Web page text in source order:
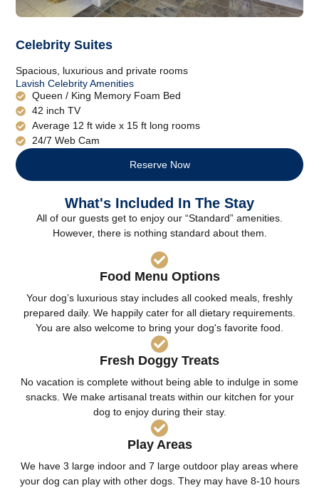
Celebrity Suites
Spacious, luxurious and private rooms
Lavish Celebrity Amenities
Queen / King Memory Foam Bed
42 inch TV
Average 12 ft wide x 15 ft long rooms
24/7 Web Cam
Reserve Now
What's Included In The Stay
All of our guests get to enjoy our “Standard” amenities.
However, there is nothing standard about them.
Food Menu Options
Your dog’s luxurious stay includes all cooked meals, freshly
prepared daily. We happily cater for all dietary requirements.
You are also welcome to bring your dog's favorite food.
Fresh Doggy Treats
No vacation is complete without being able to indulge in some
snacks. We make artisanal treats within our kitchen for your
dog to enjoy during their stay.
Play Areas
We have 3 large indoor and 7 large outdoor play areas where
your dog can play with other dogs. They may have 8-10 hours